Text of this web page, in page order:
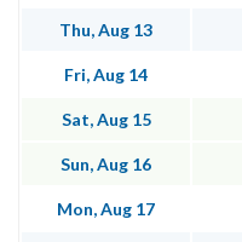
Thu, Aug 13
Fri, Aug 14
Sat, Aug 15
Sun, Aug 16
Mon, Aug 17